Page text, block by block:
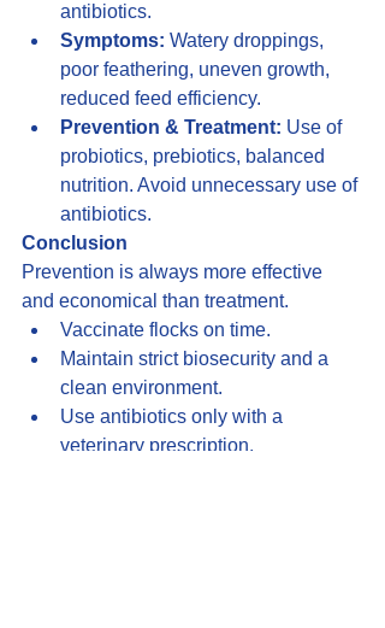
antibiotics.
Symptoms: Watery droppings,
poor feathering, uneven growth,
reduced feed efficiency.
Prevention & Treatment: Use of
probiotics, prebiotics, balanced
nutrition. Avoid unnecessary use of
antibiotics.
Conclusion
Prevention is always more effective
and economical than treatment.
Vaccinate flocks on time.
Maintain strict biosecurity and a
clean environment.
Use antibiotics only with a
veterinary prescription.